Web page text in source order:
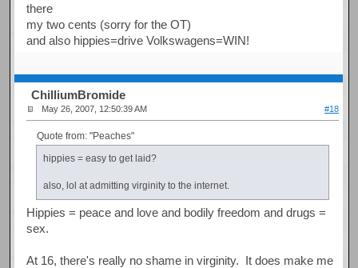
there
my two cents (sorry for the OT)
and also hippies=drive Volkswagens=WIN!
ChilliumBromide
May 26, 2007, 12:50:39 AM #18
Quote from: "Peaches"
hippies = easy to get laid?
also, lol at admitting virginity to the internet.
Hippies = peace and love and bodily freedom and drugs =
sex.
At 16, there's really no shame in virginity. It does make me